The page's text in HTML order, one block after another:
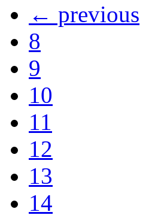
← previous
8
9
10
11
12
13
14